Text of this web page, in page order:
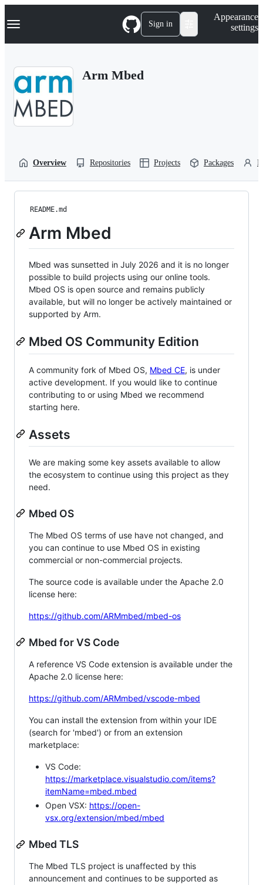
k
p
Navigation Menu Sign in
Appearance
settings
Arm Mbed
Overview Repositories Projects Packages
README.md
Arm Mbed
Mbed was sunsetted in July 2026 and it is no longer
possible to build projects using our online tools.
Mbed OS is open source and remains publicly
available, but will no longer be actively maintained or
supported by Arm.
Mbed OS Community Edition
A community fork of Mbed OS, Mbed CE, is under
active development. If you would like to continue
contributing to or using Mbed we recommend
starting here.
Assets
We are making some key assets available to allow
the ecosystem to continue using this project as they
need.
Mbed OS
The Mbed OS terms of use have not changed, and
you can continue to use Mbed OS in existing
commercial or non-commercial projects.
The source code is available under the Apache 2.0
license here:
https://github.com/ARMmbed/mbed-os
Mbed for VS Code
A reference VS Code extension is available under the
Apache 2.0 license here:
https://github.com/ARMmbed/vscode-mbed
You can install the extension from within your IDE
(search for 'mbed') or from an extension
marketplace:
VS Code:
https://marketplace.visualstudio.com/items?
itemName=mbed.mbed
Open VSX: https://open-
vsx.org/extension/mbed/mbed
Mbed TLS
The Mbed TLS project is unaffected by this
announcement and continues to be supported as